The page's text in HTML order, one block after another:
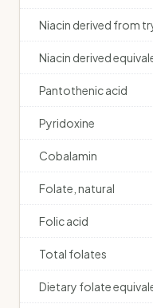
Niacin derived from
Niacin derived
Pantothenic acid
Pyridoxine
Cobalamin
Folate, natural
Folic acid
Total folates
Dietary folate